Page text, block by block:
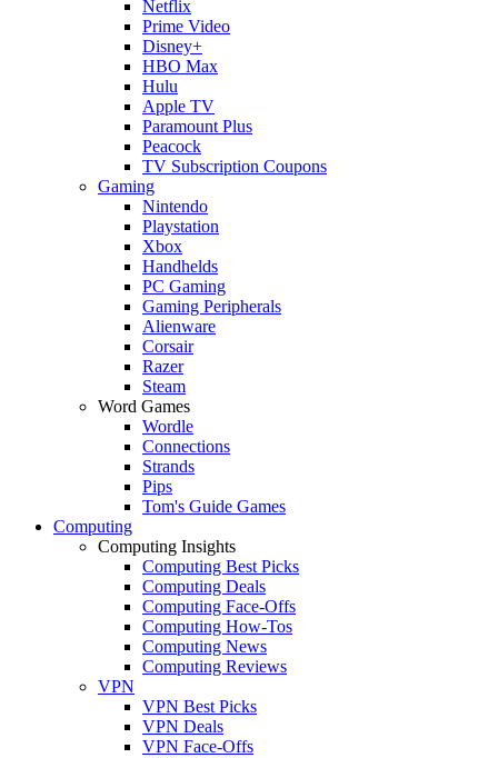
Netflix
Prime Video
Disney+
HBO Max
Hulu
Apple TV
Paramount Plus
Peacock
TV Subscription Coupons
Gaming
Nintendo
Playstation
Xbox
Handhelds
PC Gaming
Gaming Peripherals
Alienware
Corsair
Razer
Steam
Word Games
Wordle
Connections
Strands
Pips
Tom's Guide Games
Computing
Computing Insights
Computing Best Picks
Computing Deals
Computing Face-Offs
Computing How-Tos
Computing News
Computing Reviews
VPN
VPN Best Picks
VPN Deals
VPN Face-Offs